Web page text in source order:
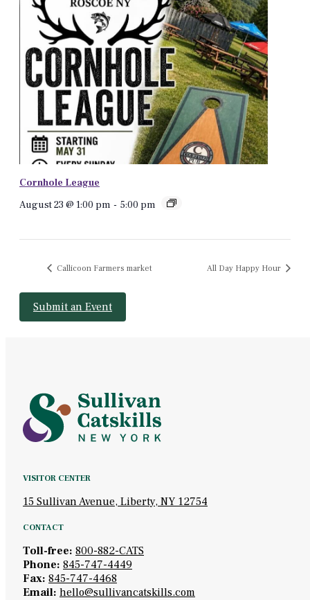
Cornhole League
August 23 @ 1:00 pm - 5:00 pm
Callicoon Farmers market All Day Happy Hour
Submit an Event
VISITOR CENTER
15 Sullivan Avenue, Liberty, NY 12754
CONTACT
Toll-free: 800-882-CATS
Phone: 845-747-4449
Fax: 845-747-4468
Email: hello@sullivancatskills.com